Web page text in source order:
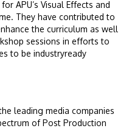
APU’s Visual Effects and
They have contributed to
the curriculum as well
sessions in efforts to
to be industryready
leading media companies
of Post Production